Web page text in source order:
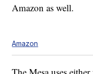
Amazon as well.
Amazon